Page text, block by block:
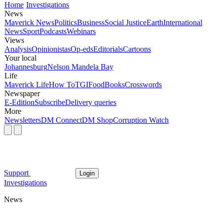
Home Investigations
News
Maverick NewsPoliticsBusinessSocial JusticeEarthInternational
NewsSportPodcastsWebinars
Views
AnalysisOpinionistasOp-edsEditorialsCartoons
Your local
JohannesburgNelson Mandela Bay
Life
Maverick LifeHow ToTGIFoodBooksCrosswords
Newspaper
E-EditionSubscribeDelivery queries
More
NewslettersDM ConnectDM ShopCorruption Watch
Support Login
Investigations
News